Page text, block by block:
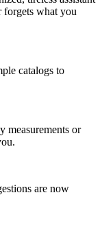
forgets what you
catalogs to
measurements or
are now